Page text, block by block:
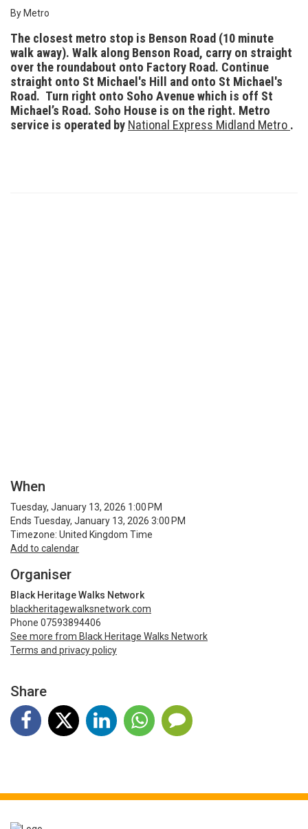
By Metro
The closest metro stop is Benson Road (10 minute
walk away). Walk along Benson Road, carry on straight
over the roundabout onto Factory Road. Continue
straight onto St Michael's Hill and onto St Michael's
Road. Turn right onto Soho Avenue which is off St
Michael’s Road. Soho House is on the right. Metro
service is operated by National Express Midland Metro .
When
Tuesday, January 13, 2026 1:00 PM
Ends Tuesday, January 13, 2026 3:00 PM
Timezone: United Kingdom Time
Add to calendar
Organiser
Black Heritage Walks Network
blackheritagewalksnetwork.com
Phone 07593894406
See more from Black Heritage Walks Network
Terms and privacy policy
Share